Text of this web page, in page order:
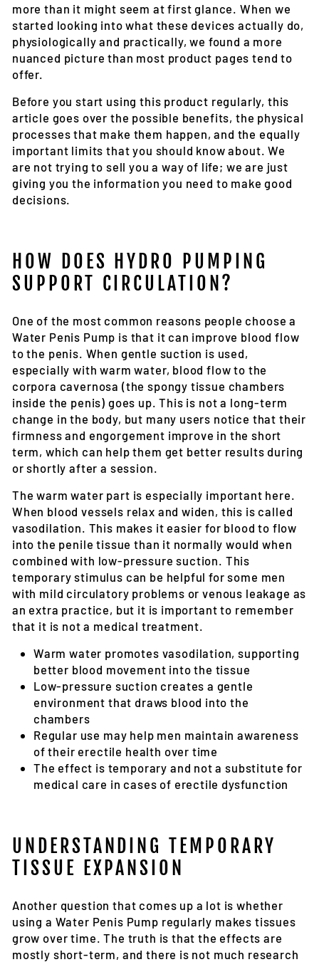
more than it might seem at first glance. When we
started looking into what these devices actually do,
physiologically and practically, we found a more
nuanced picture than most product pages tend to
offer.
Before you start using this product regularly, this
article goes over the possible benefits, the physical
processes that make them happen, and the equally
important limits that you should know about. We
are not trying to sell you a way of life; we are just
giving you the information you need to make good
decisions.
HOW DOES HYDRO PUMPING
SUPPORT CIRCULATION?
One of the most common reasons people choose a
Water Penis Pump is that it can improve blood flow
to the penis. When gentle suction is used,
especially with warm water, blood flow to the
corpora cavernosa (the spongy tissue chambers
inside the penis) goes up. This is not a long-term
change in the body, but many users notice that their
firmness and engorgement improve in the short
term, which can help them get better results during
or shortly after a session.
The warm water part is especially important here.
When blood vessels relax and widen, this is called
vasodilation. This makes it easier for blood to flow
into the penile tissue than it normally would when
combined with low-pressure suction. This
temporary stimulus can be helpful for some men
with mild circulatory problems or venous leakage as
an extra practice, but it is important to remember
that it is not a medical treatment.
Warm water promotes vasodilation, supporting
better blood movement into the tissue
Low-pressure suction creates a gentle
environment that draws blood into the
chambers
Regular use may help men maintain awareness
of their erectile health over time
The effect is temporary and not a substitute for
medical care in cases of erectile dysfunction
UNDERSTANDING TEMPORARY
TISSUE EXPANSION
Another question that comes up a lot is whether
using a Water Penis Pump regularly makes tissues
grow over time. The truth is that the effects are
mostly short-term, and there is not much research